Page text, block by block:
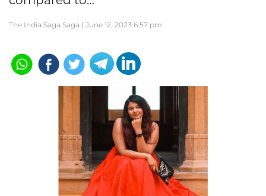
The India Saga Saga | June 12, 2023 6:57 pm